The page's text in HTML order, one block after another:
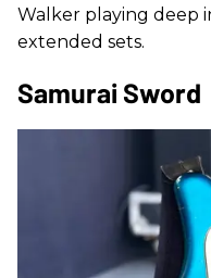
Walker playing deep
extended sets.
Samurai Sword